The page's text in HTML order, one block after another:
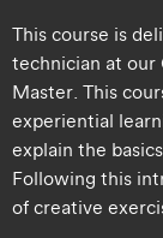
​​This course is
technician at our
Master. This
experiential
explain the
Following this
of creative